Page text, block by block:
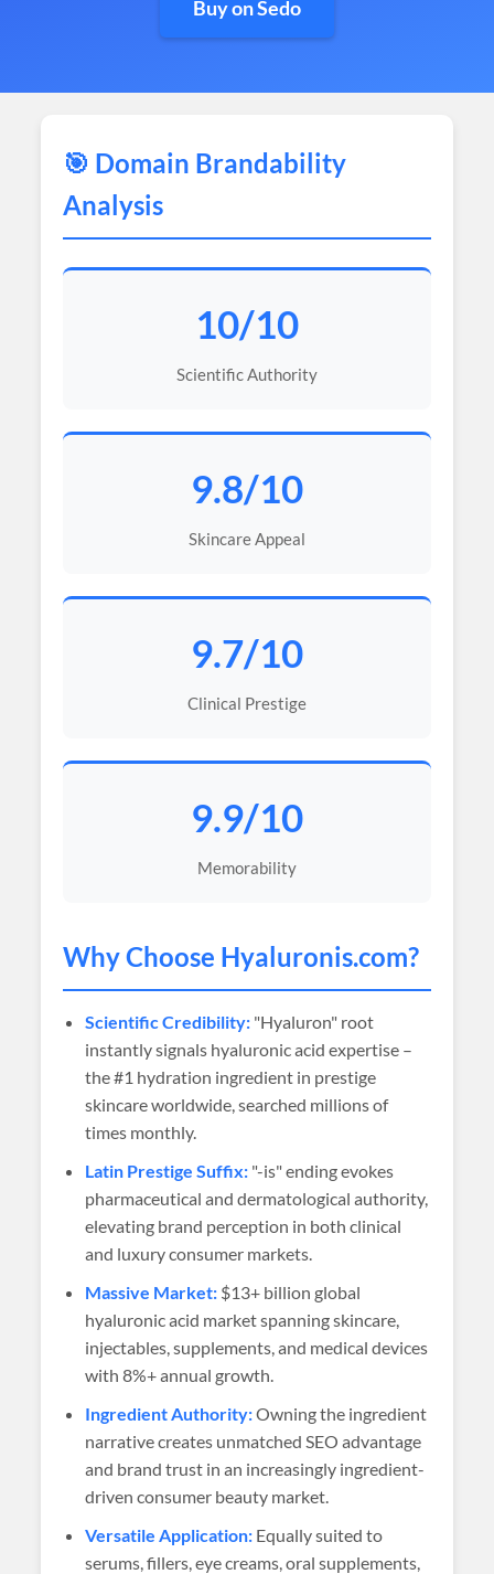
Buy on Sedo
🎯 Domain Brandability
Analysis
10/10
Scientific Authority
9.8/10
Skincare Appeal
9.7/10
Clinical Prestige
9.9/10
Memorability
Why Choose Hyaluronis.com?
Scientific Credibility: "Hyaluron" root
instantly signals hyaluronic acid expertise –
the #1 hydration ingredient in prestige
skincare worldwide, searched millions of
times monthly.
Latin Prestige Suffix: "-is" ending evokes
pharmaceutical and dermatological authority,
elevating brand perception in both clinical
and luxury consumer markets.
Massive Market: $13+ billion global
hyaluronic acid market spanning skincare,
injectables, supplements, and medical devices
with 8%+ annual growth.
Ingredient Authority:Owning the ingredient
narrative creates unmatched SEO advantage
and brand trust in an increasingly ingredient-
driven consumer beauty market.
Versatile Application: Equally suited to
serums, fillers, eye creams, oral supplements,